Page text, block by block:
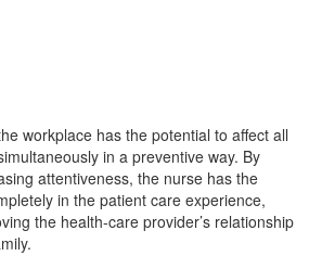
workplace has the potential to affect all
in a preventive way. By
attentiveness, the nurse has the
in the patient care experience,
the health-care provider’s relationship